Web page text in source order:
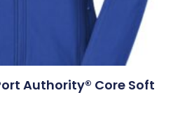
Authority® Core Soft